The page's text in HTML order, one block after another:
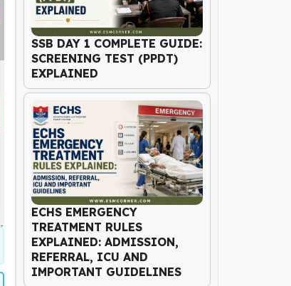
SSB DAY 1 COMPLETE GUIDE:
SCREENING TEST (PPDT)
EXPLAINED
ECHS EMERGENCY
TREATMENT RULES
EXPLAINED: ADMISSION,
REFERRAL, ICU AND
IMPORTANT GUIDELINES